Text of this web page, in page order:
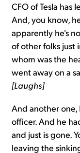
CFO of Tesla has
And, you know,
apparently he's
of other folks just
whom was the
went away on a
[Laughs]
And another
officer. And he
and just is gone.
leaving the